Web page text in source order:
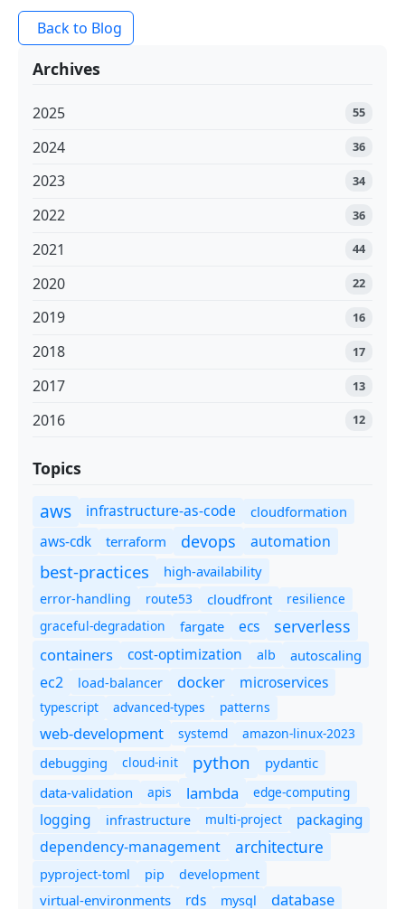
Back to Blog
Archives
2025 55
2024 36
2023 34
2022 36
2021 44
2020 22
2019 16
2018 17
2017 13
2016 12
Topics
aws infrastructure-as-code cloudformation
aws-cdk terraform devops automation
best-practices high-availability
error-handling route53 cloudfront
resilience
graceful-degradation
fargate ecs serverless
containers cost-optimization alb autoscaling
ec2 load-balancer docker microservices
typescript advanced-types patterns
web-development systemd amazon-linux-2023
debugging cloud-init python
pydantic
data-validation
apis lambda edge-computing
logging infrastructure multi-project packaging
dependency-management architecture
pyproject-toml pip development
virtual-environments rds mysql database